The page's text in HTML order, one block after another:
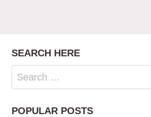
SEARCH HERE
Search
for:
POPULAR POSTS